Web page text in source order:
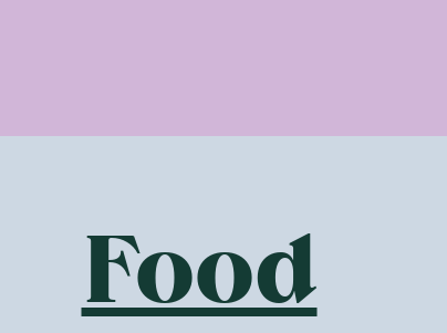
immune and nervous system
Food